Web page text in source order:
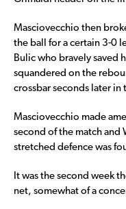
Masciovecchio then
the ball for a certain 3-0
Bulic who bravely saved
squandered on the
crossbar seconds later in
Masciovecchio made
second of the match and
stretched defence was
It was the second week
net, somewhat of a